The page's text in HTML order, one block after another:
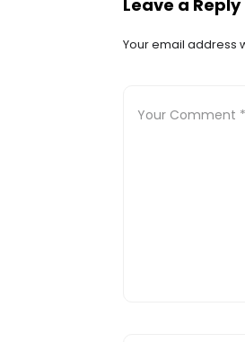
Leave a Reply
Your email address